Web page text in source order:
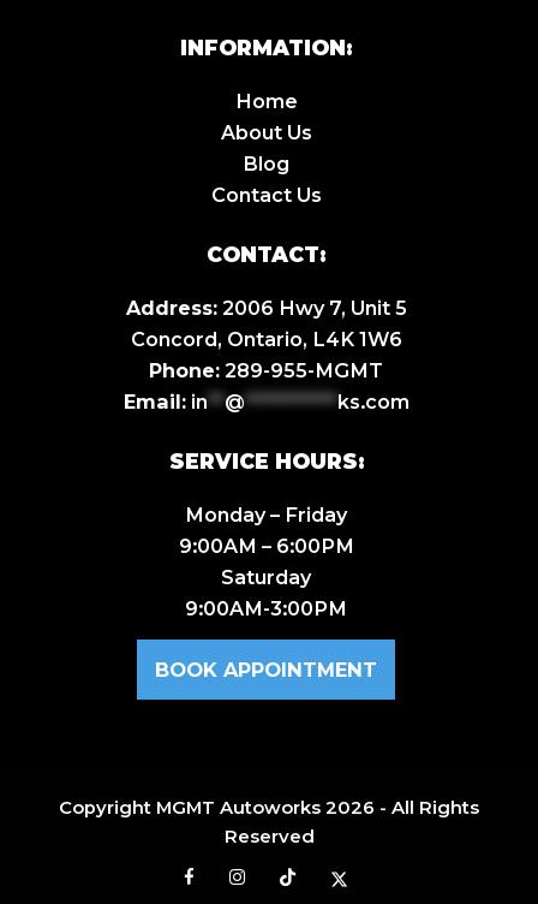
INFORMATION:
Home
About Us
Blog
Contact Us
CONTACT:
Address:2006 Hwy 7, Unit 5
Concord, Ontario, L4K 1W6
Phone: 289-955-MGMT
Email: in**@***********ks.com
SERVICE HOURS:
Monday – Friday
9:00AM – 6:00PM
Saturday
9:00AM-3:00PM
BOOK APPOINTMENT
Copyright MGMT Autoworks 2026 - All Rights
Reserved